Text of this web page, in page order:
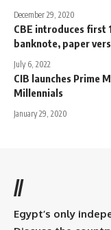
December 29, 2020
CBE introduces first
banknote, paper
July 6, 2022
CIB launches Prime
Millennials
January 29, 2020
//
Egypt’s only